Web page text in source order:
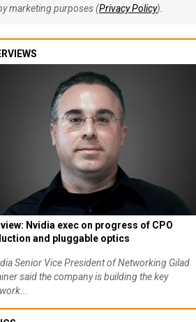
marketing purposes (Privacy Policy).
Nvidia exec on progress of CPO
and pluggable optics
Senior Vice President of Networking Gilad
said the company is building the key